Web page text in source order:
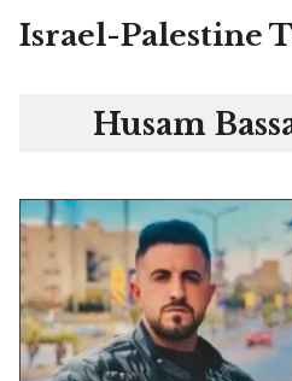
Skip
Israel-Palestine
Husam